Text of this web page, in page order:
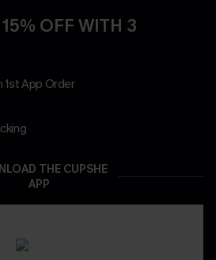
OFF WITH 3
1st App Order
THE CUPSHE
APP